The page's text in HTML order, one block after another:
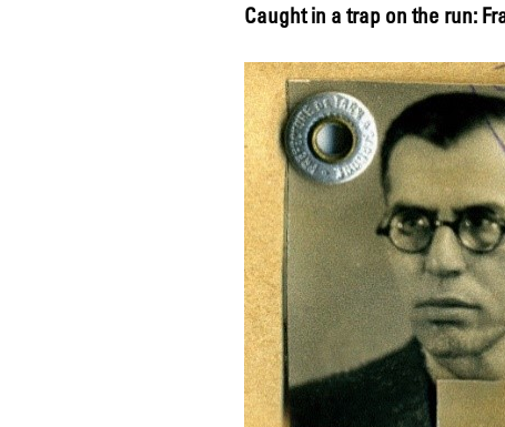
Caught in a trap on the run: